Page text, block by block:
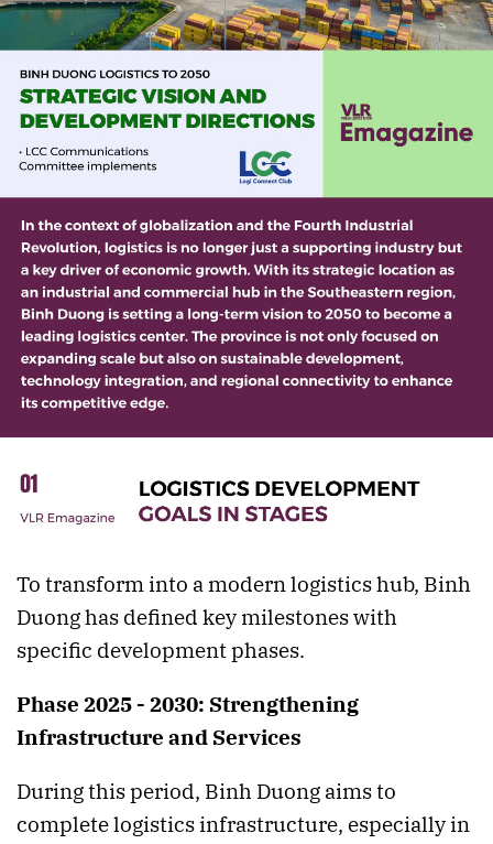
To transform into a modern logistics hub, Binh
Duong has defined key milestones with
specific development phases.
Phase 2025 - 2030: Strengthening
Infrastructure and Services
During this period, Binh Duong aims to
complete logistics infrastructure, especially in